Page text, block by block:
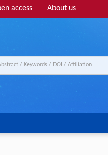
access About us